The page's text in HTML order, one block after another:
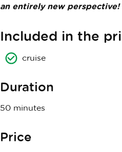
an entirely new perspective!
Included in the
cruise
Duration
50 minutes
Price